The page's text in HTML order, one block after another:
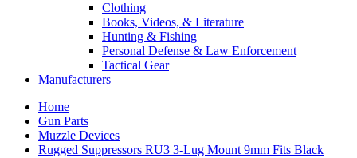
Clothing
Books, Videos, & Literature
Hunting & Fishing
Personal Defense & Law Enforcement
Tactical Gear
Manufacturers
Home
Gun Parts
Muzzle Devices
Rugged Suppressors RU3 3-Lug Mount 9mm Fits Black